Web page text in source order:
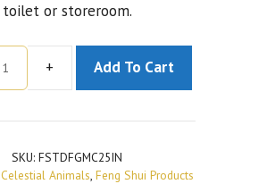
toilet or storeroom.
Multicoloured
Frog
Chinese
+ Add To Cart
SKU: FSTDFGMC25IN
Celestial Animals, Feng Shui Products